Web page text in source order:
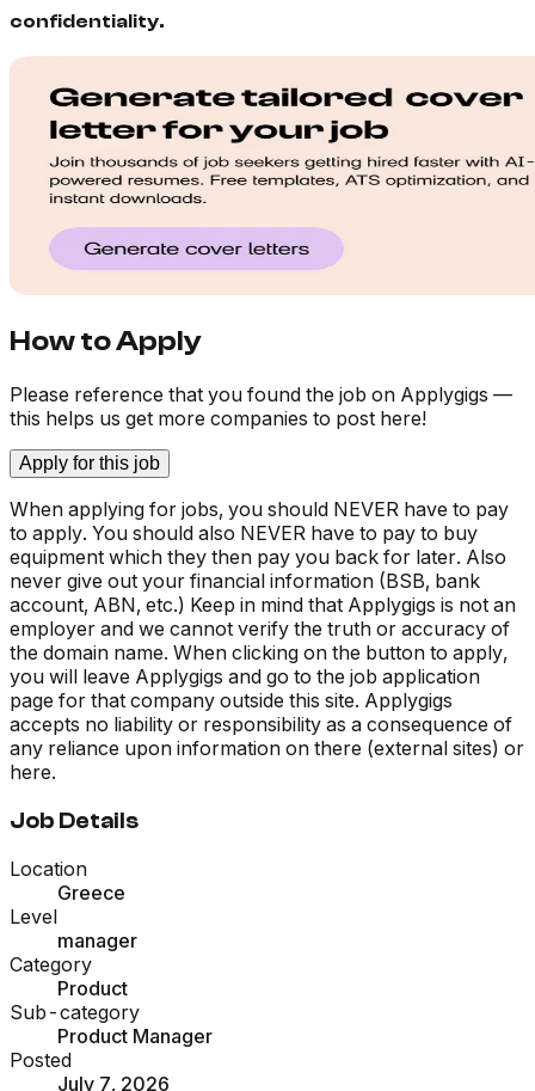
confidentiality.
How to Apply
Please reference that you found the job on Applygigs —
this helps us get more companies to post here!
Apply for this job
When applying for jobs, you should NEVER have to pay
to apply. You should also NEVER have to pay to buy
equipment which they then pay you back for later. Also
never give out your financial information (BSB, bank
account, ABN, etc.) Keep in mind that Applygigs is not an
employer and we cannot verify the truth or accuracy of
the domain name. When clicking on the button to apply,
you will leave Applygigs and go to the job application
page for that company outside this site. Applygigs
accepts no liability or responsibility as a consequence of
any reliance upon information on there (external sites) or
here.
Job Details
Location
Greece
Level
manager
Category
Product
Sub-category
Product Manager
Posted
July 7, 2026